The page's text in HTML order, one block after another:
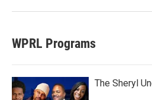
WPRL Programs
The Sheryl